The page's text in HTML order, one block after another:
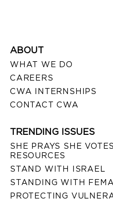
ABOUT
WHAT WE DO
CAREERS
CWA INTERNSHIPS
CONTACT CWA
TRENDING ISSUES
SHE PRAYS SHE
RESOURCES
STAND WITH ISRAEL
STANDING WITH
PROTECTING